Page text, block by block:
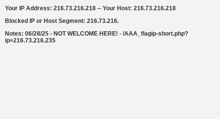
Your IP Address: 216.73.216.218 -- Your Host: 216.73.216.218
Blocked IP or Host Segment: 216.73.216.
Notes: 06/28/25 - NOT WELCOME HERE! - /AAA_flagip-short.php?
ip=216.73.216.235